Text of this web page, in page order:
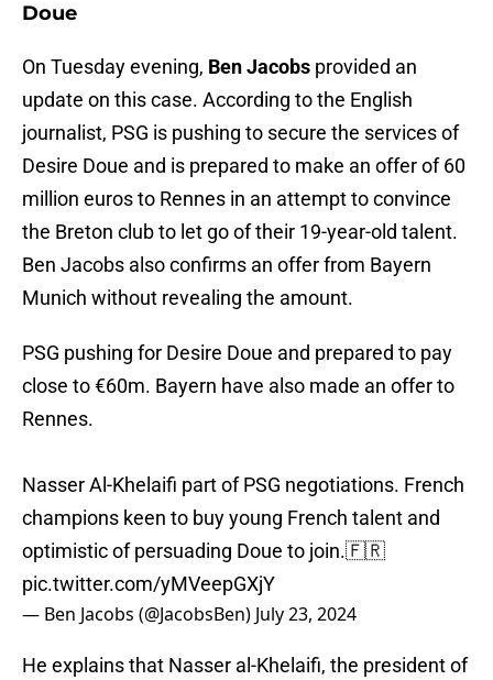
Doue
On Tuesday evening, Ben Jacobs provided an
update on this case. According to the English
journalist, PSG is pushing to secure the services of
Desire Doue and is prepared to make an offer of 60
million euros to Rennes in an attempt to convince
the Breton club to let go of their 19-year-old talent.
Ben Jacobs also confirms an offer from Bayern
Munich without revealing the amount.
PSG pushing for Desire Doue and prepared to pay
close to €60m. Bayern have also made an offer to
Rennes.
Nasser Al-Khelaifi part of PSG negotiations. French
champions keen to buy young French talent and
optimistic of persuading Doue to join.🇫🇷
pic.twitter.com/yMVeepGXjY
— Ben Jacobs (@JacobsBen) July 23, 2024
He explains that Nasser al-Khelaifi, the president of